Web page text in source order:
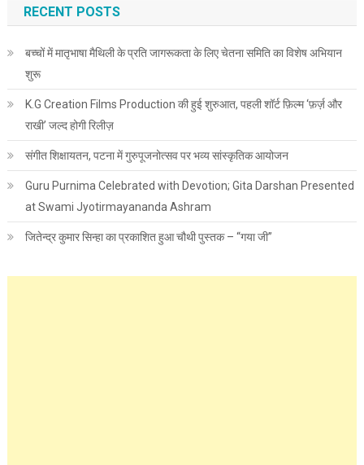
RECENT POSTS
बच्चों में मातृभाषा मैथिली के प्रति जागरूकता के लिए चेतना समिति का विशेष अभियान
शुरू
K.G Creation Films Production की हुई शुरुआत, पहली शॉर्ट फ़िल्म ‘फ़र्ज़ और
राखी’ जल्द होगी रिलीज़
संगीत शिक्षायतन, पटना में गुरुपूजनोत्सव पर भव्य सांस्कृतिक आयोजन
Guru Purnima Celebrated with Devotion; Gita Darshan Presented
at Swami Jyotirmayananda Ashram
जितेन्द्र कुमार सिन्हा का प्रकाशित हुआ चौथी पुस्तक – “गया जी”